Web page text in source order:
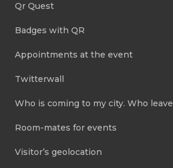
Qr Quest
Badges with QR
Appointments at the event
Twitterwall
Who is coming to my city. Who leave
Room-mates for events
Visitor’s geolocation